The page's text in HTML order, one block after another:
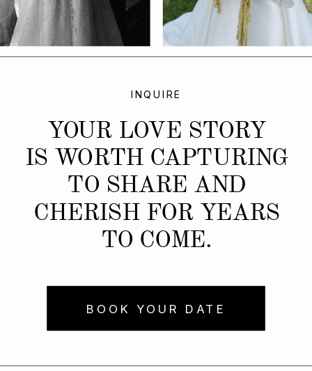
BOOK YOUR DATE
YOUR LOVE STORY
IS WORTH CAPTURING
TO SHARE AND
CHERISH FOR YEARS
TO COME.
INQUIRE